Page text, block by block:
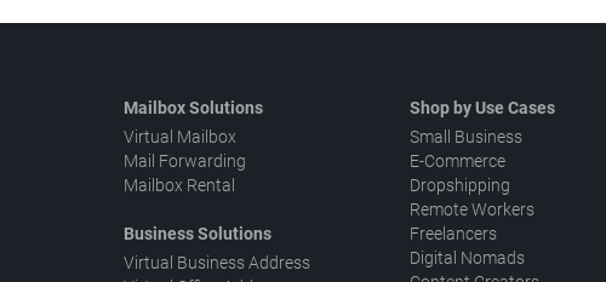
Mailbox Solutions
Virtual Mailbox
Mail Forwarding
Mailbox Rental
Business Solutions
Virtual Business Address
Shop by Use Cases
Small Business
E-Commerce
Dropshipping
Remote Workers
Freelancers
Digital Nomads